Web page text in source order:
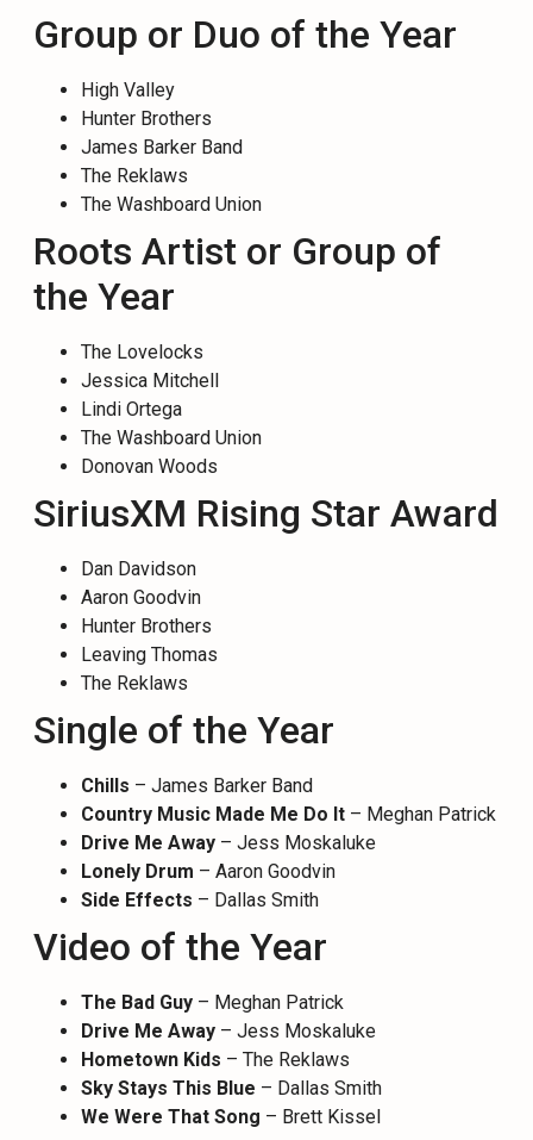
Group or Duo of the Year
High Valley
Hunter Brothers
James Barker Band
The Reklaws
The Washboard Union
Roots Artist or Group of
the Year
The Lovelocks
Jessica Mitchell
Lindi Ortega
The Washboard Union
Donovan Woods
SiriusXM Rising Star Award
Dan Davidson
Aaron Goodvin
Hunter Brothers
Leaving Thomas
The Reklaws
Single of the Year
Chills – James Barker Band
Country Music Made Me Do It – Meghan Patrick
Drive Me Away – Jess Moskaluke
Lonely Drum – Aaron Goodvin
Side Effects – Dallas Smith
Video of the Year
The Bad Guy – Meghan Patrick
Drive Me Away – Jess Moskaluke
Hometown Kids – The Reklaws
Sky Stays This Blue – Dallas Smith
We Were That Song – Brett Kissel